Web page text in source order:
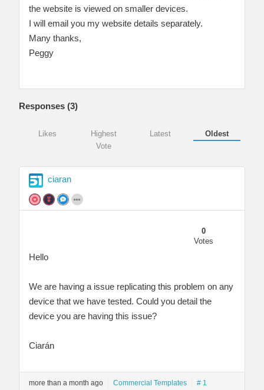
the website is viewed on smaller devices.
I will email you my website details separately.
Many thanks,
Peggy
Responses (3)
Likes
Highest
Vote
Latest Oldest
ciaran
0
Votes
Hello
We are having a issue replicating this problem on any
device that we have tested. Could you detail the
device you are having this issue?
Ciarán
more than a month ago Commercial Templates # 1